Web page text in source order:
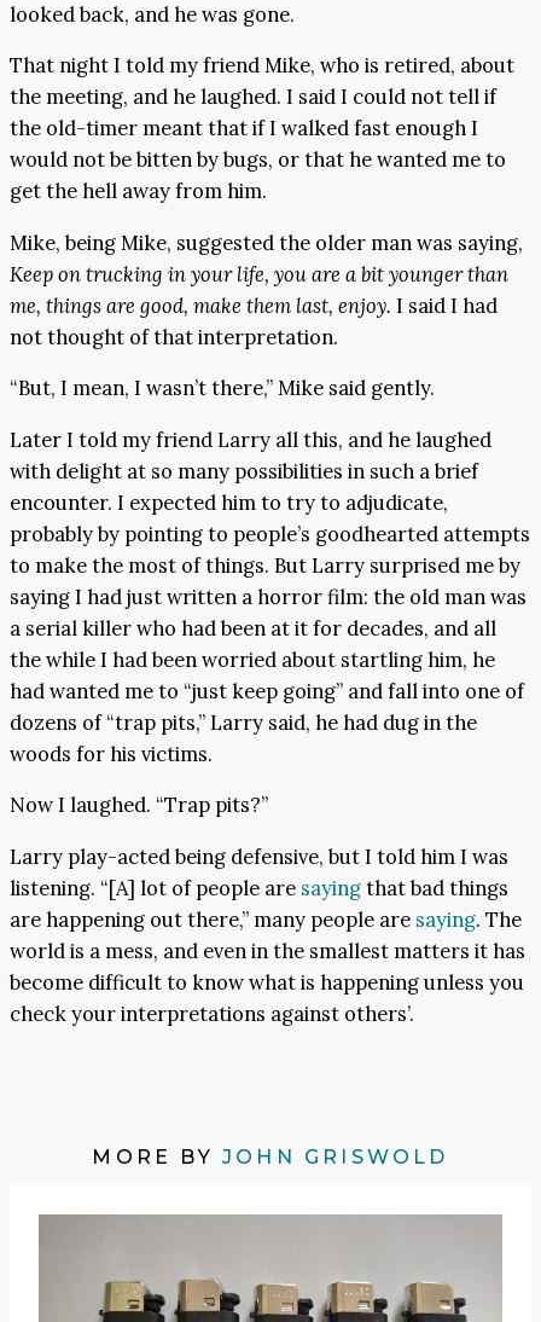
looked back, and he was gone.
That night I told my friend Mike, who is retired, about
the meeting, and he laughed. I said I could not tell if
the old-timer meant that if I walked fast enough I
would not be bitten by bugs, or that he wanted me to
get the hell away from him.
Mike, being Mike, suggested the older man was saying,
Keep on trucking in your life, you are a bit younger than
me, things are good, make them last, enjoy. I said I had
not thought of that interpretation.
“But, I mean, I wasn’t there,” Mike said gently.
Later I told my friend Larry all this, and he laughed
with delight at so many possibilities in such a brief
encounter. I expected him to try to adjudicate,
probably by pointing to people’s goodhearted attempts
to make the most of things. But Larry surprised me by
saying I had just written a horror film: the old man was
a serial killer who had been at it for decades, and all
the while I had been worried about startling him, he
had wanted me to “just keep going” and fall into one of
dozens of “trap pits,” Larry said, he had dug in the
woods for his victims.
Now I laughed. “Trap pits?”
Larry play-acted being defensive, but I told him I was
listening. “[A] lot of people are sayingthat bad things
are happening out there,” many people are saying. The
world is a mess, and even in the smallest matters it has
become difficult to know what is happening unless you
check your interpretations against others’.
MORE BY JOHN GRISWOLD